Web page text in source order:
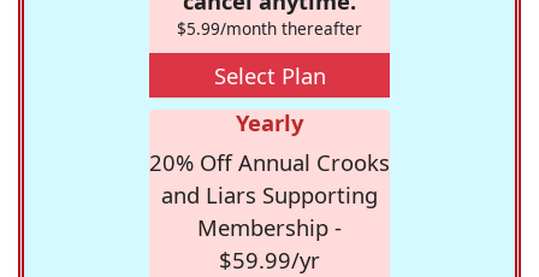
$5.99/month thereafter
Select Plan
Yearly
20% Off Annual Crooks
and Liars Supporting
Membership -
$59.99/yr